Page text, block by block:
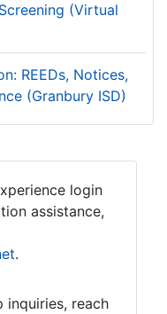
(Virtual
REEDs, Notices,
(Granbury ISD)
login
assistance,
.
inquiries, reach